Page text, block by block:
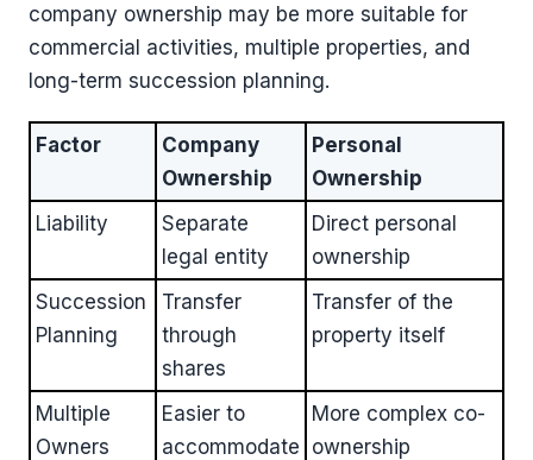
company ownership may be more suitable for
commercial activities, multiple properties, and
long-term succession planning.
Factor
Company
Ownership
Personal
Ownership
Liability
Separate
legal entity
Direct personal
ownership
Succession
Planning
Transfer
through
shares
Transfer of the
property itself
Multiple
Owners
Easier to
accommodate
More complex co-
ownership